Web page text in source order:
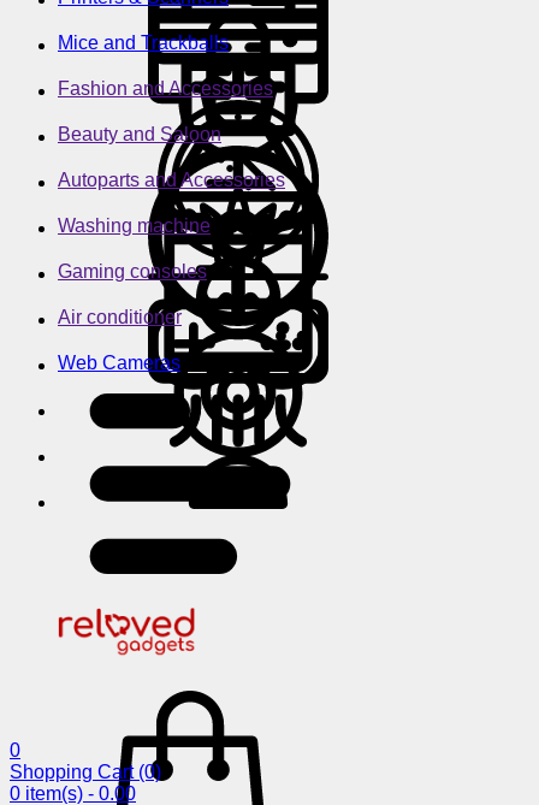
Mice and Trackballs
Fashion and Accessories
Beauty and Saloon
Autoparts and Accessories
Washing machine
Gaming consoles
Air conditioner
Web Cameras
0
Shopping Cart (0)
0 item(s) - 0.00